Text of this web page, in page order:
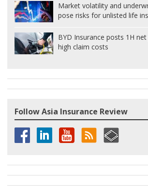
Market volatility and
pose risks for unlisted life
BYD Insurance posts 1H
high claim costs
Follow Asia Insurance Review